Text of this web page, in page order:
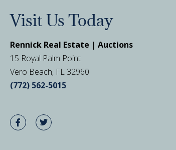
Visit Us Today
Rennick Real Estate | Auctions
15 Royal Palm Point
Vero Beach, FL 32960
(772) 562-5015